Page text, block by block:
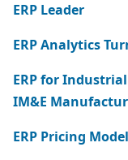
ERP Leader
ERP Analytics
ERP for
IM&E
ERP Pricing